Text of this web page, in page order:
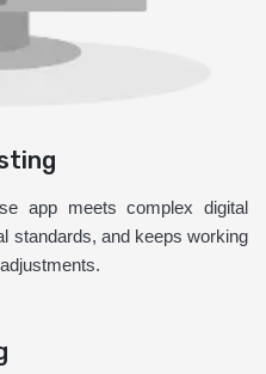
app meets complex digital
standards, and keeps working